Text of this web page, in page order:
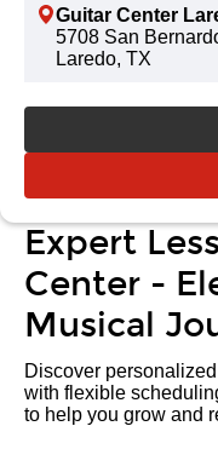
Guitar Center
5708 San
Laredo, TX
Expert
Center -
Musical
Discover
with flexible
to help you grow and